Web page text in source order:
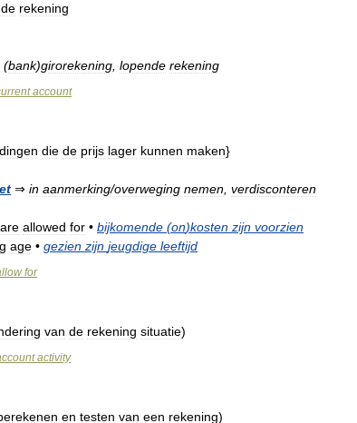
rekening
(bank)girorekening lopende rekening
account
dingen die de prijs lager kunnen maken}
⇒ in aanmerking/overweging nemen verdisconteren
are allowed for • bijkomende (on)kosten zijn voorzien
age • gezien zijn jeugdige leeftijd
for
van de rekening situatie)
activity
en testen van een rekening)